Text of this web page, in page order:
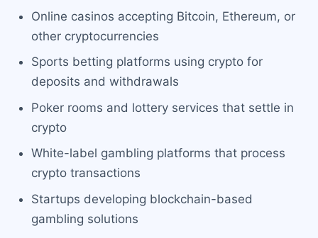
Online casinos accepting Bitcoin, Ethereum, or
other cryptocurrencies
Sports betting platforms using crypto for
deposits and withdrawals
Poker rooms and lottery services that settle in
crypto
White-label gambling platforms that process
crypto transactions
Startups developing blockchain-based
gambling solutions